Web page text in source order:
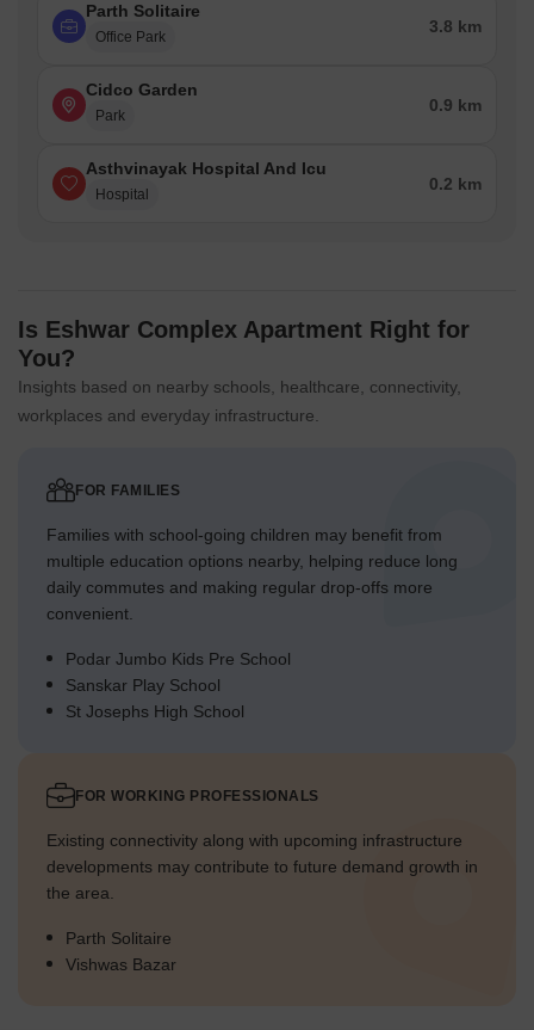
Parth Solitaire
Office Park
3.8 km
Cidco Garden
Park
0.9 km
Asthvinayak Hospital And Icu
Hospital
0.2 km
Is Eshwar Complex Apartment Right for
You?
Insights based on nearby schools, healthcare, connectivity,
workplaces and everyday infrastructure.
FOR FAMILIES
Families with school-going children may benefit from
multiple education options nearby, helping reduce long
daily commutes and making regular drop-offs more
convenient.
Podar Jumbo Kids Pre School
Sanskar Play School
St Josephs High School
FOR WORKING PROFESSIONALS
Existing connectivity along with upcoming infrastructure
developments may contribute to future demand growth in
the area.
Parth Solitaire
Vishwas Bazar